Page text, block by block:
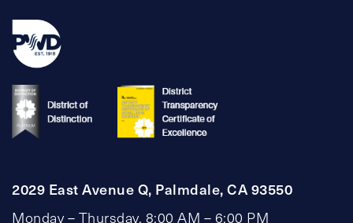
2029 East Avenue Q, Palmdale, CA 93550
Monday – Thursday, 8:00 AM – 6:00 PM